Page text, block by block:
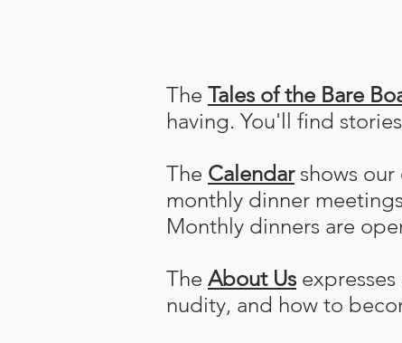
The Tales of the Bare
having. You'll find
The Calendarshows our
monthly dinner
Monthly dinners are
The About Us
nudity, and how to